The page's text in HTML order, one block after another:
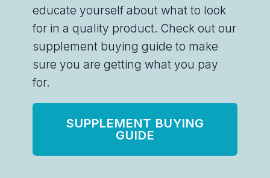
educate yourself about what to look
for in a quality product. Check out our
supplement buying guide to make
sure you are getting what you pay
for.
SUPPLEMENT BUYING
GUIDE